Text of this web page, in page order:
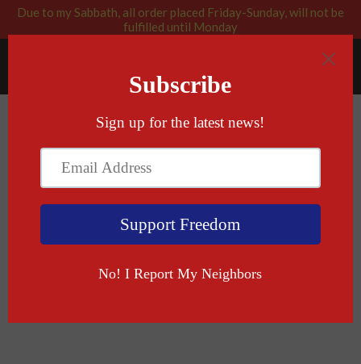
Due to my Sabbath, all order placed Friday-Sunday, will not be
fulfilled until Monday